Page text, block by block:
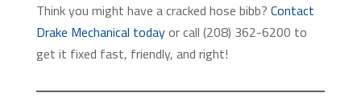
Think you might have a cracked hose bibb? Contact
Drake Mechanical todayor call (208) 362-6200 to
get it fixed fast, friendly, and right!